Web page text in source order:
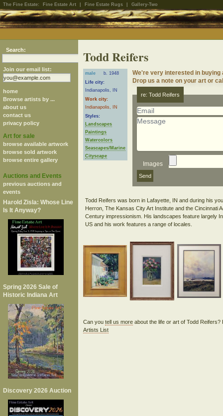
The Fine Estate: Fine Estate Art Fine Estate Rugs Gallery-Two
Search:
Join our email list:
home
Browse artists by ...
about us
contact us
privacy policy
Art for sale
browse available artwork
browse sold artwork
browse entire gallery
Auctions and Events
previous auctions and
events
Harold Zisla: Whose Line
Is It Anyway?
Spring 2026 Sale of
Historic Indiana Art
Discovery 2026 Auction
Todd Reifers
male
b. 1948
Life city:
Indianapolis, IN
Work city:
Indianapolis, IN
Styles:
Landscapes
Paintings
Watercolors
Seascapes/Marine
Cityscape
We're very interested in buying
Drop us a note on your art or
re: Todd Reifers
Images
Todd Reifers was born in Lafayette, IN and during his
Herron, The Kansas City Art Institute and the Cincinnati
Century impressionism. His landscapes feature largely
Can you tell us moreabout the life or art of Todd Reifers?
Artists List